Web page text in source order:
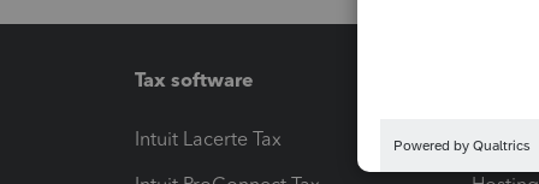
Tax software
Intuit Lacerte Tax
Intuit